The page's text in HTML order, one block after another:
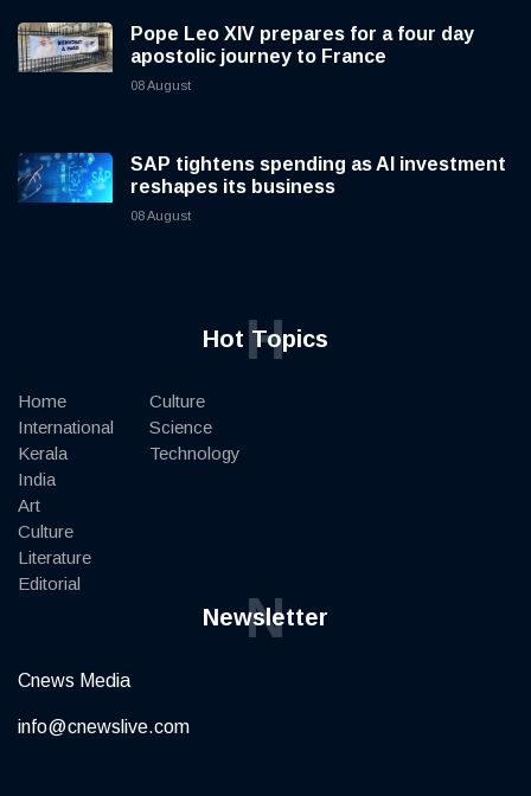
Pope Leo XIV prepares for a four day
apostolic journey to France
08 August
SAP tightens spending as AI investment
reshapes its business
08 August
Hot Topics
H
Home
International
Kerala
India
Art
Culture
Literature
Editorial
Culture
Science
Technology
Newsletter
N
Cnews Media
info@cnewslive.com